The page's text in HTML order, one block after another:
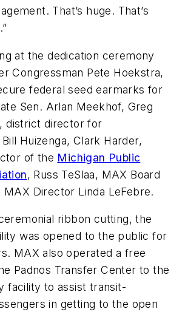
That’s huge. That’s
at the dedication ceremony
Congressman Pete Hoekstra,
federal seed earmarks for
Sen. Arlan Meekhof, Greg
district director for
Huizenga, Clark Harder,
of the Michigan Public
, Russ TeSlaa, MAX Board
MAX Director Linda LeFebre.
ribbon cutting, the
was opened to the public for
MAX also operated a free
Padnos Transfer Center to the
facility to assist transit-
in getting to the open